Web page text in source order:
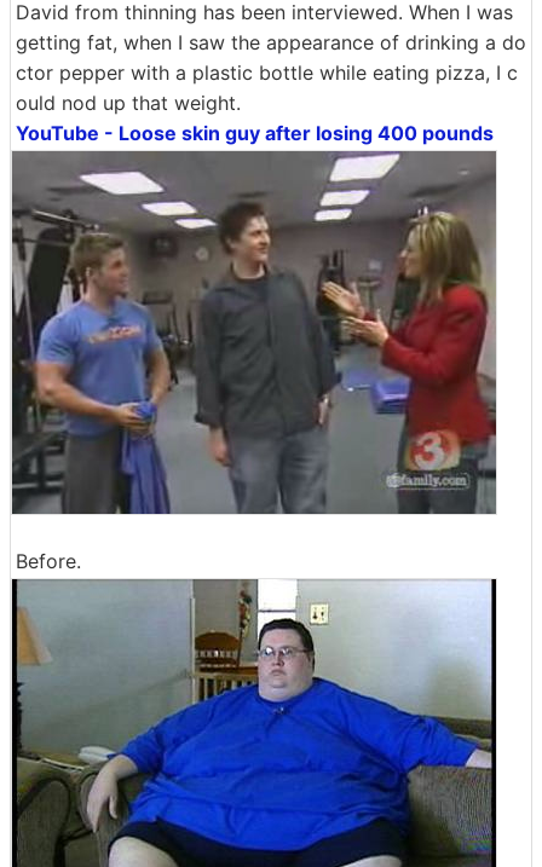
David from thinning has been interviewed. When I was
getting fat, when I saw the appearance of drinking a do
ctor pepper with a plastic bottle while eating pizza, I c
ould nod up that weight.
YouTube - Loose skin guy after losing 400 pounds
Before.